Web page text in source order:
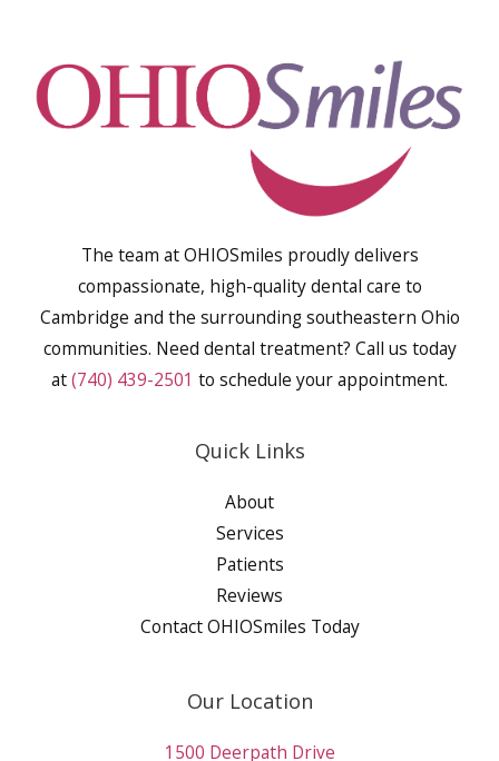
The team at OHIOSmiles proudly delivers
compassionate, high-quality dental care to
Cambridge and the surrounding southeastern Ohio
communities. Need dental treatment? Call us today
at(740) 439-2501 to schedule your appointment.
Quick Links
About
Services
Patients
Reviews
Contact OHIOSmiles Today
Our Location
1500 Deerpath Drive